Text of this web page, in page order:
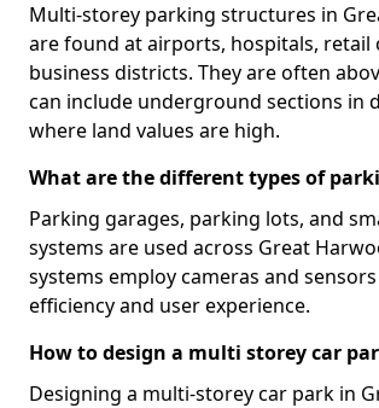
Multi-storey parking structures in
are found at airports, hospitals, retail
business districts. They are often
can include underground sections in
where land values are high.
What are the different types of
Parking garages, parking lots, and
systems are used across Great
systems employ cameras and
efficiency and user experience.
How to design a multi storey car
Designing a multi-storey car park in